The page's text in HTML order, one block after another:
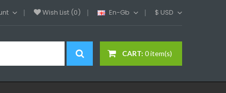
Wish List (0) En-Gb $ USD
CART: 0 item(s)